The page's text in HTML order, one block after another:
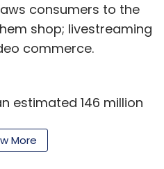
consumers to the
shop; livestreaming
commerce.
estimated 146 million
on video
More